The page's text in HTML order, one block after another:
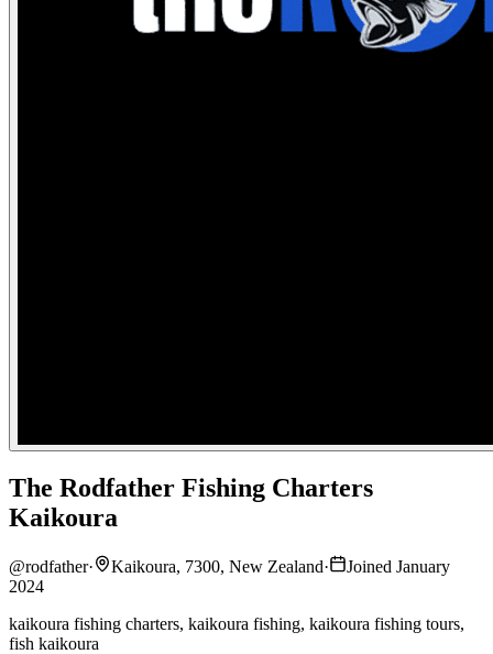
The Rodfather Fishing Charters
Kaikoura
@rodfather· Kaikoura, 7300, New Zealand·
Joined January
2024
kaikoura fishing charters, kaikoura fishing, kaikoura fishing tours,
fish kaikoura